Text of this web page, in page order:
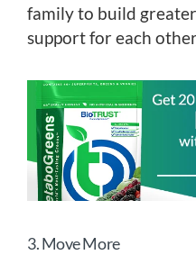
family to build
support for each
3. Move More